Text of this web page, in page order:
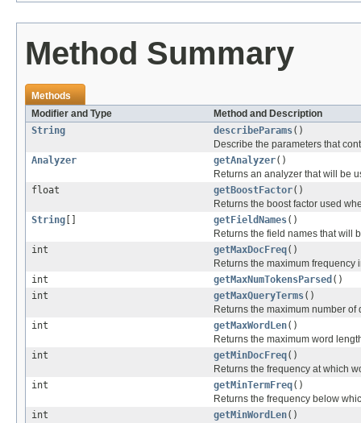
Method Summary
Methods
Modifier and Type
Method and Description
String
describeParams()
Describe the parameters that
Analyzer
getAnalyzer()
Returns an analyzer that will be
float
getBoostFactor()
Returns the boost factor used
String [] getFieldNames()
Returns the field names that will
int
getMaxDocFreq()
Returns the maximum frequency
int
getMaxNumTokensParsed ()
int
getMaxQueryTerms()
Returns the maximum number
int
getMaxWordLen()
Returns the maximum word
int
getMinDocFreq()
Returns the frequency at which
int
getMinTermFreq()
Returns the frequency below
int
getMinWordLen()